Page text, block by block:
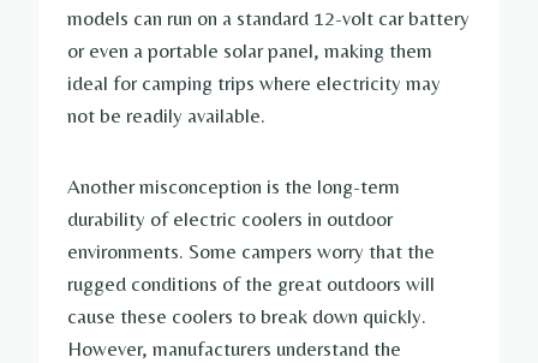
models can run on a standard 12-volt car battery
or even a portable solar panel, making them
ideal for camping trips where electricity may
not be readily available.
Another misconception is the long-term
durability of electric coolers in outdoor
environments. Some campers worry that the
rugged conditions of the great outdoors will
cause these coolers to break down quickly.
However, manufacturers understand the